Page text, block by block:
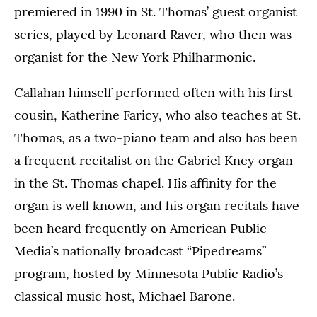
premiered in 1990 in St. Thomas’ guest organist
series, played by Leonard Raver, who then was
organist for the New York Philharmonic.
Callahan himself performed often with his first
cousin, Katherine Faricy, who also teaches at St.
Thomas, as a two-piano team and also has been
a frequent recitalist on the Gabriel Kney organ
in the St. Thomas chapel. His affinity for the
organ is well known, and his organ recitals have
been heard frequently on American Public
Media’s nationally broadcast “Pipedreams”
program, hosted by Minnesota Public Radio’s
classical music host, Michael Barone.